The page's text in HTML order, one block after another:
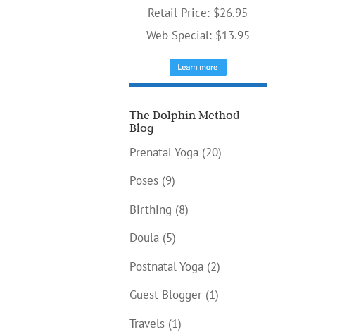
Retail Price:$26.95
Web Special: $13.95
The Dolphin Method
Blog
Prenatal Yoga (20)
Poses (9)
Birthing (8)
Doula (5)
Postnatal Yoga (2)
Guest Blogger (1)
Travels (1)